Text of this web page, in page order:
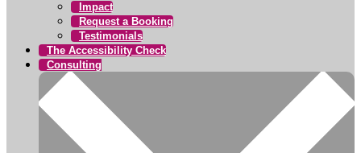
Impact
Request a Booking
Testimonials
The Accessibility Check
Consulting